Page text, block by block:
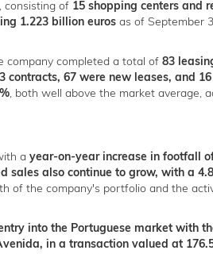
consisting of 15 shopping centers and
1.223 billion euros as of September
company completed a total of 83
contracts, 67 were new leases, and
, both well above the market average,
a year-on-year increase in footfall
sales also continue to grow, with a
of the company's portfolio and the
into the Portuguese market with
in a transaction valued at